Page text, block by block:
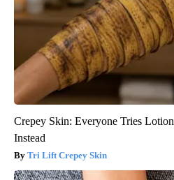
Crepey Skin: Everyone Tries
Instead
Tri Lift Crepey Skin